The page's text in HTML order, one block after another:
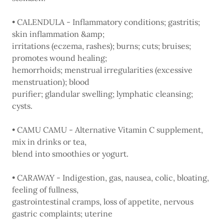
• CALENDULA - Inflammatory conditions; gastritis;
skin inflammation &amp;
irritations (eczema, rashes); burns; cuts; bruises;
promotes wound healing;
hemorrhoids; menstrual irregularities (excessive
menstruation); blood
purifier; glandular swelling; lymphatic cleansing;
cysts.
• CAMU CAMU - Alternative Vitamin C supplement,
mix in drinks or tea,
blend into smoothies or yogurt.
• CARAWAY - Indigestion, gas, nausea, colic, bloating,
feeling of fullness,
gastrointestinal cramps, loss of appetite, nervous
gastric complaints; uterine